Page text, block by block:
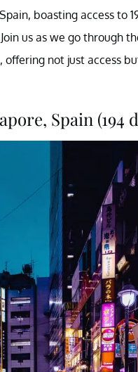
boasting access to
us as we go through
offering not just access
Spain (194